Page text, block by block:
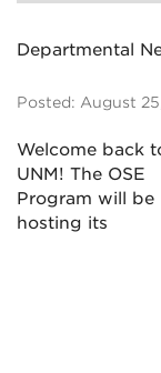
Departmental
Posted: August
Welcome back
UNM! The OSE
Program will be
hosting its